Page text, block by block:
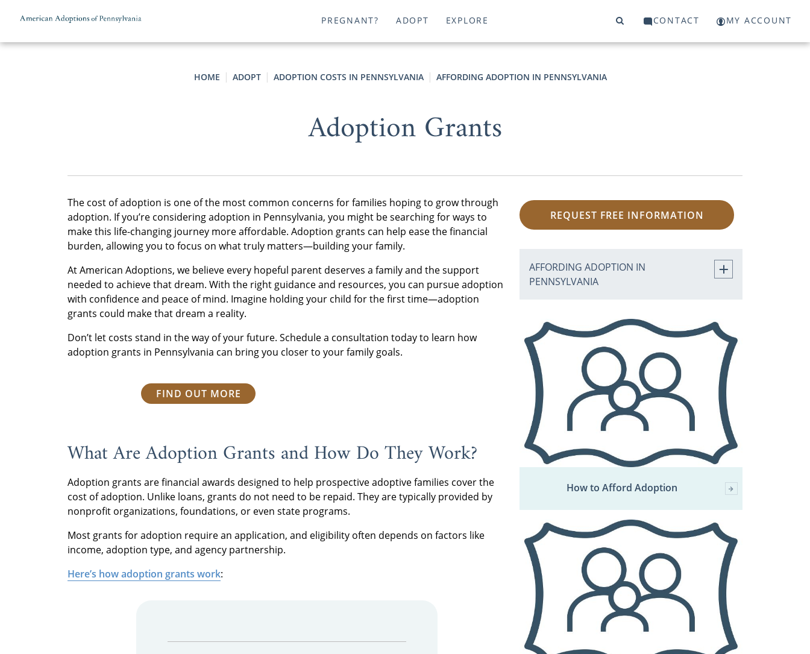
PREGNANT? ADOPT EXPLORE CONTACT MY ACCOUNT
HOME ADOPT ADOPTION COSTS IN PENNSYLVANIA AFFORDING ADOPTION IN PENNSYLVANIA
Adoption Grants
The cost of adoption is one of the most common concerns for families hoping to grow through
adoption. If you’re considering adoption in Pennsylvania, you might be searching for ways to
make this life-changing journey more affordable. Adoption grants can help ease the financial
burden, allowing you to focus on what truly matters—building your family.
At American Adoptions, we believe every hopeful parent deserves a family and the support
needed to achieve that dream. With the right guidance and resources, you can pursue adoption
with confidence and peace of mind. Imagine holding your child for the first time—adoption
grants could make that dream a reality.
Don’t let costs stand in the way of your future. Schedule a consultation today to learn how
adoption grants in Pennsylvania can bring you closer to your family goals.
FIND OUT MORE
What Are Adoption Grants and How Do They Work?
Adoption grants are financial awards designed to help prospective adoptive families cover the
cost of adoption. Unlike loans, grants do not need to be repaid. They are typically provided by
nonprofit organizations, foundations, or even state programs.
Most grants for adoption require an application, and eligibility often depends on factors like
income, adoption type, and agency partnership.
Here’s how adoption grants work:
REQUEST FREE INFORMATION
AFFORDING ADOPTION IN
PENNSYLVANIA
How to Afford Adoption